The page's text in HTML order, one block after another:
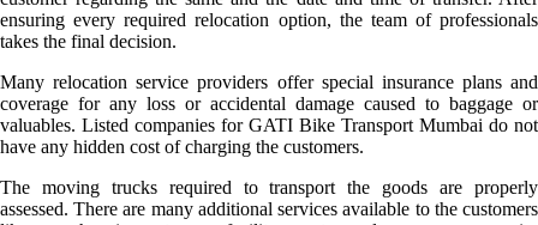
ensuring every required relocation option, the team of professionals
takes the final decision.
Many relocation service providers offer special insurance plans and
coverage for any loss or accidental damage caused to baggage or
valuables. Listed companies for GATI Bike Transport Mumbai do not
have any hidden cost of charging the customers.
The moving trucks required to transport the goods are properly
assessed. There are many additional services available to the customers